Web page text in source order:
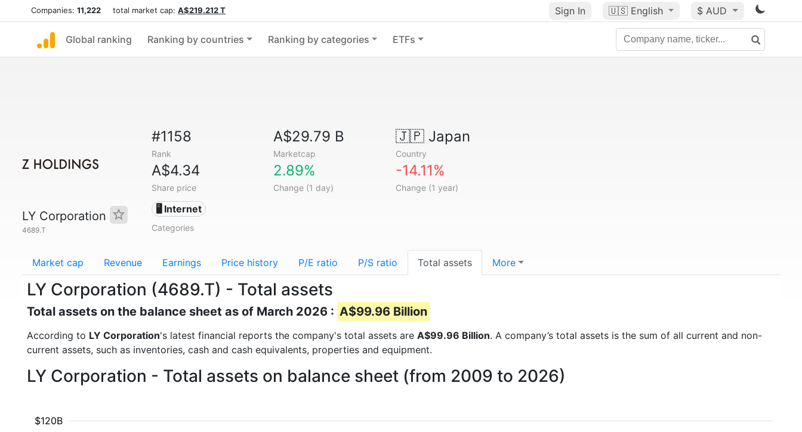
Companies: 11,222 total market cap: A$219.212 T Sign In 🇺🇸 English $ AUD
Global ranking Ranking by countries Ranking by categories ETFs
LY Corporation
4689.T
#1158
Rank
A$29.79 B
Marketcap
🇯🇵Japan
Country
A$4.34
Share price
2.89%
Change (1 day)
-14.11%
Change (1 year)
🖥️ Internet
Categories
Market cap Revenue Earnings Price history P/E ratio P/S ratio Total assets More
LY Corporation (4689.T) - Total assets
Total assets on the balance sheet as of March 2026 : A$99.96 Billion
According to LY Corporation's latest financial reports the company's total assets are A$99.96 Billion. A company’s total assets is the sum of all current and non-
current assets, such as inventories, cash and cash equivalents, properties and equipment.
LY Corporation - Total assets on balance sheet (from 2009 to 2026)
$120B